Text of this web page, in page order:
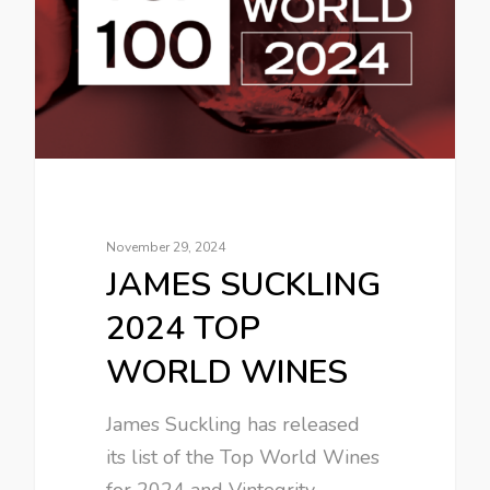
November 29, 2024
JAMES SUCKLING
2024 TOP
WORLD WINES
James Suckling has released
its list of the Top World Wines